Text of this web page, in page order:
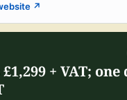
↗
+ VAT; one